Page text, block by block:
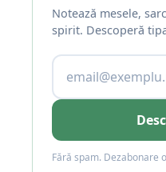
Notează mesele,
spirit. Descoperă
Fără spam. Dezabonare